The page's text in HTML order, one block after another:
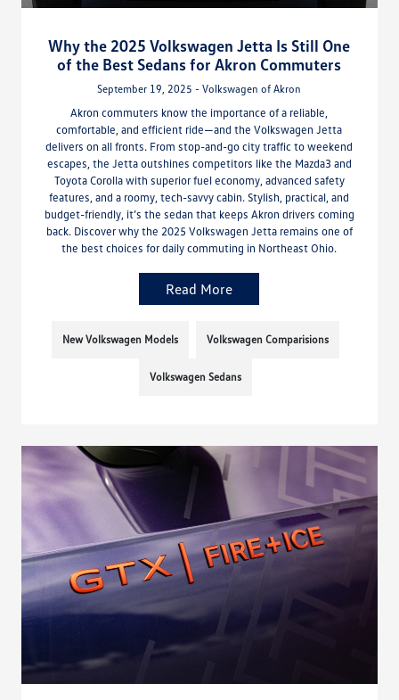
Why the 2025 Volkswagen Jetta Is Still One
of the Best Sedans for Akron Commuters
September 19, 2025 - Volkswagen of Akron
Akron commuters know the importance of a reliable,
comfortable, and efficient ride—and the Volkswagen Jetta
delivers on all fronts. From stop-and-go city traffic to weekend
escapes, the Jetta outshines competitors like the Mazda3 and
Toyota Corolla with superior fuel economy, advanced safety
features, and a roomy, tech-savvy cabin. Stylish, practical, and
budget-friendly, it’s the sedan that keeps Akron drivers coming
back. Discover why the 2025 Volkswagen Jetta remains one of
the best choices for daily commuting in Northeast Ohio.
Read More
New Volkswagen Models Volkswagen Comparisions
Volkswagen Sedans